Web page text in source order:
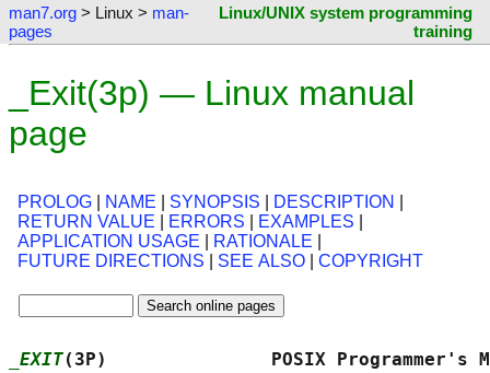
man7.org > Linux > man-
pages
Linux/UNIX system programming
training
_Exit(3p) — Linux manual
page
PROLOG NAME SYNOPSIS DESCRIPTION
RETURN VALUE
ERRORS EXAMPLES
APPLICATION USAGE
RATIONALE
FUTURE DIRECTIONS
SEE ALSO COPYRIGHT
_EXIT(3P)               POSIX